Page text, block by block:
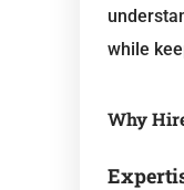
while
Why